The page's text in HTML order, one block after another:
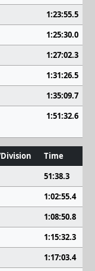
1:23:55.5
1:25:30.0
1:27:02.3
1:31:26.5
1:35:09.7
1:51:32.6
Time
51:38.3
1:02:55.4
1:08:50.8
1:15:32.3
1:17:03.4